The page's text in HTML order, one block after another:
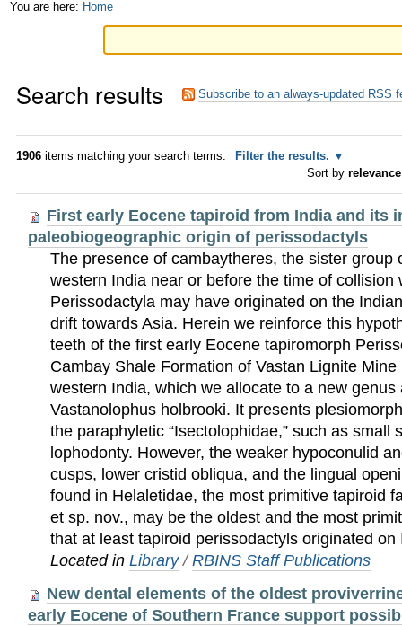
Skip
Skip
to
navigation
Personal
You are here: Home
Search results Subscribe to an always-updated RSS
1906 items matching your search terms.
Filter the results.
Sort by relevance
First early Eocene tapiroid from India and its
paleobiogeographic origin of perissodactyls
The presence of cambaytheres, the sister group
western India near or before the time of collision
Perissodactyla may have originated on the
drift towards Asia. Herein we reinforce this
teeth of the first early Eocene tapiromorph
Cambay Shale Formation of Vastan Lignite
western India, which we allocate to a new genus
Vastanolophus holbrooki. It presents
the paraphyletic “Isectolophidae,” such as small
lophodonty. However, the weaker hypoconulid
cusps, lower cristid obliqua, and the lingual
found in Helaletidae, the most primitive tapiroid
et sp. nov., may be the oldest and the most
that at least tapiroid perissodactyls originated on
Located inLibrary /RBINS Staff Publications
New dental elements of the oldest
early Eocene of Southern France support